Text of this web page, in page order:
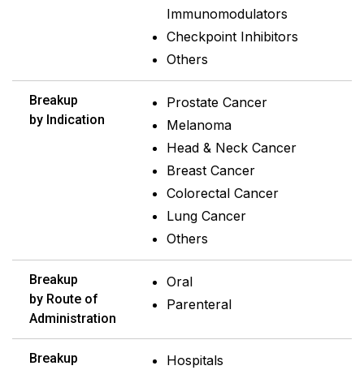
Immunomodulators
Checkpoint Inhibitors
Others
Breakup
by Indication
Prostate Cancer
Melanoma
Head & Neck Cancer
Breast Cancer
Colorectal Cancer
Lung Cancer
Others
Breakup
by Route of
Administration
Oral
Parenteral
Breakup
Hospitals